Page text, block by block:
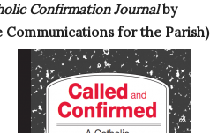
Confirmation Journalby
for the Parish)